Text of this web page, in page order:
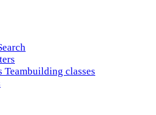
countryside
Teambuilding classes